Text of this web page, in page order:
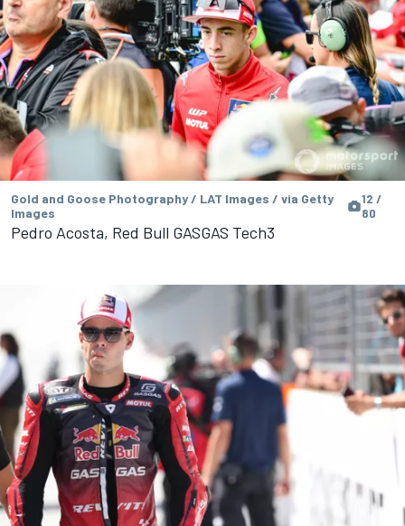
Gold and Goose Photography / LAT Images / via Getty
Images
12 /
80
Pedro Acosta, Red Bull GASGAS Tech3